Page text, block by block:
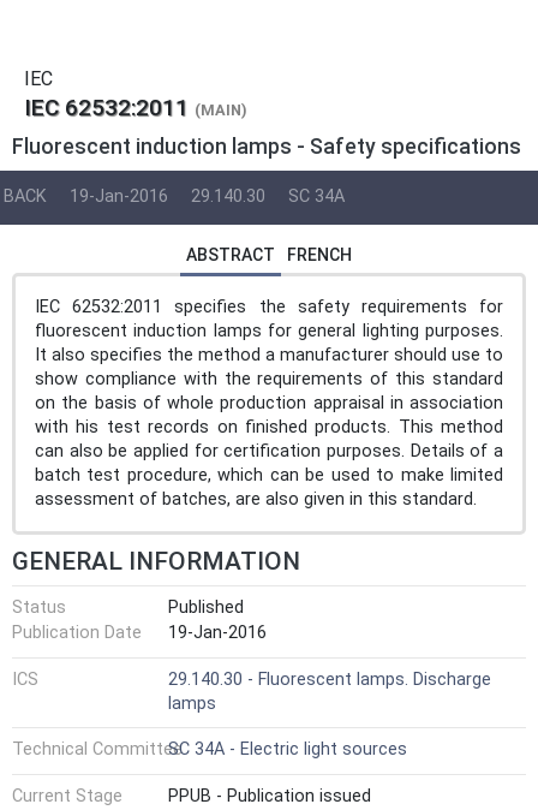
IEC
IEC 62532:2011 (MAIN)
Fluorescent induction lamps - Safety specifications
BACK 19-Jan-2016 29.140.30 SC 34A
ABSTRACT FRENCH
IEC 62532:2011 specifies the safety requirements for
fluorescent induction lamps for general lighting purposes.
It also specifies the method a manufacturer should use to
show compliance with the requirements of this standard
on the basis of whole production appraisal in association
with his test records on finished products. This method
can also be applied for certification purposes. Details of a
batch test procedure, which can be used to make limited
assessment of batches, are also given in this standard.
GENERAL INFORMATION
Status
Published
Publication Date
19-Jan-2016
ICS
29.140.30 - Fluorescent lamps. Discharge
lamps
Technical CommitteeSC 34A - Electric light sources
Current Stage
PPUB - Publication issued